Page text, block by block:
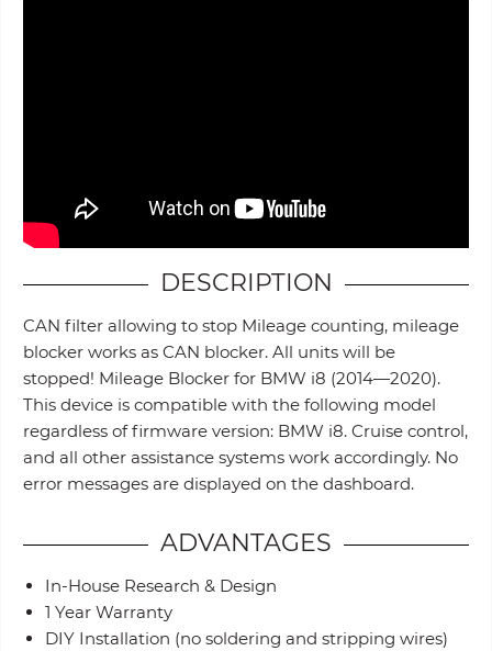
DESCRIPTION
CAN filter allowing to stop Mileage counting, mileage
blocker works as CAN blocker. All units will be
stopped! Mileage Blocker for BMW i8 (2014—2020).
This device is compatible with the following model
regardless of firmware version: BMW i8. Cruise control,
and all other assistance systems work accordingly. No
error messages are displayed on the dashboard.
ADVANTAGES
In-House Research & Design
1 Year Warranty
DIY Installation (no soldering and stripping wires)